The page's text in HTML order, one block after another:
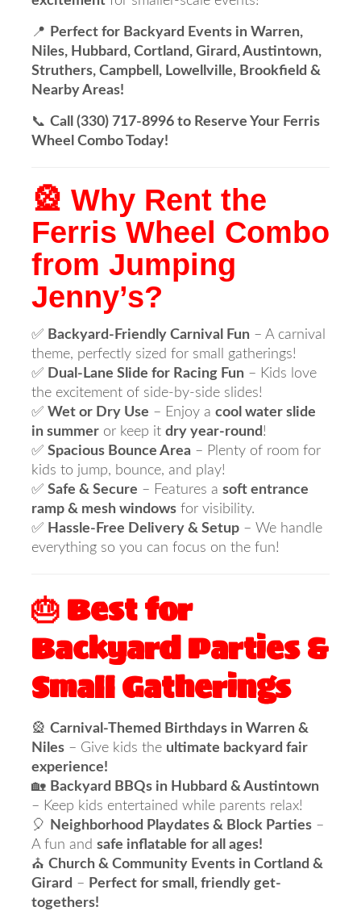
📍
Perfect for Backyard Events in Warren,
Niles, Hubbard, Cortland, Girard, Austintown,
Struthers, Campbell, Lowellville, Brookfield &
Nearby Areas!
📞 Call (330) 717-8996 to Reserve Your Ferris
Wheel Combo Today!
🎡 Why Rent the
Ferris Wheel Combo
from Jumping
Jenny’s?
✅ Backyard-Friendly Carnival Fun – A carnival
theme, perfectly sized for small gatherings!
✅ Dual-Lane Slide for Racing Fun – Kids love
the excitement of side-by-side slides!
✅ Wet or Dry Use – Enjoy a cool water slide
in summer or keep it dry year-round!
✅ Spacious Bounce Area – Plenty of room for
kids to jump, bounce, and play!
✅ Safe & Secure – Features a soft entrance
ramp & mesh windows for visibility.
✅ Hassle-Free Delivery & Setup – We handle
everything so you can focus on the fun!
🎂 Best for
Backyard Parties &
Small Gatherings
🎡 Carnival-Themed Birthdays in Warren &
Niles – Give kids the ultimate backyard fair
experience!
🏡 Backyard BBQs in Hubbard & Austintown
– Keep kids entertained while parents relax!
🎈
Neighborhood Playdates & Block Parties –
A fun and safe inflatable for all ages!
⛪ Church & Community Events in Cortland &
Girard – Perfect for small, friendly get-
togethers!